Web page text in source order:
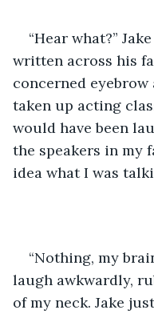
“Hear what?”
written across his
concerned eyebrow
taken up acting
would have been
the speakers in my
idea what I was
“Nothing, my
laugh awkwardly,
of my neck. Jake